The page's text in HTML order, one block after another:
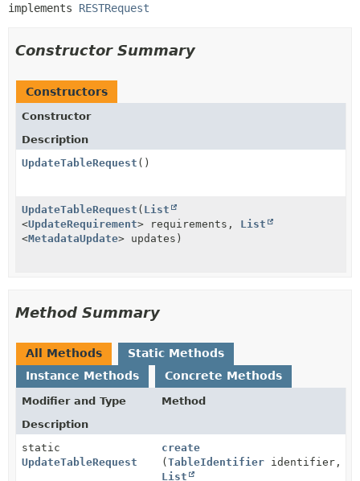
implements RESTRequest
Constructor Summary
Constructors
Constructor
Description
UpdateTableRequest ()
UpdateTableRequest ( List
<UpdateRequirement> requirements, List
<MetadataUpdate> updates)
Method Summary
All Methods
Static Methods
Instance Methods
Concrete Methods
Modifier and Type
Method
Description
static
UpdateTableRequest
create
(TableIdentifier identifier,
List